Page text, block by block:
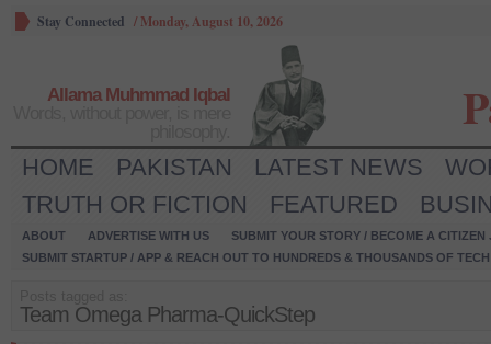
Stay Connected / Monday, August 10, 2026
Allama Muhmmad Iqbal
HOME PAKISTAN LATEST NEWS
TRUTH OR FICTION
FEATURED
ABOUT ADVERTISE WITH US
SUBMIT YOUR STORY / BECOME A CITIZEN
SUBMIT STARTUP / APP & REACH OUT TO HUNDREDS & THOUSANDS OF
Team Omega Pharma-QuickStep